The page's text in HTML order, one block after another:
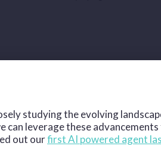
studying the evolving
can leverage these
out ourfirst AI powered agent